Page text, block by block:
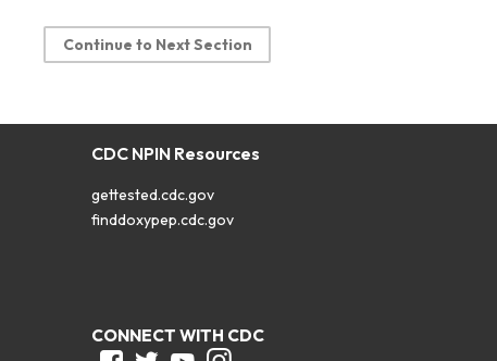
Continue to Next Section
CDC NPIN Resources
gettested.cdc.gov
finddoxypep.cdc.gov
CONNECT WITH CDC